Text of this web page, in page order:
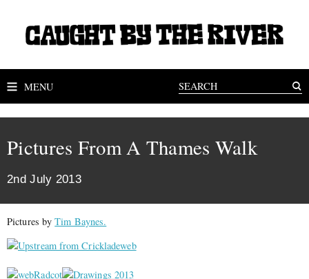
MENU
Pictures From A Thames Walk
2nd July 2013
Pictures byTim Baynes.